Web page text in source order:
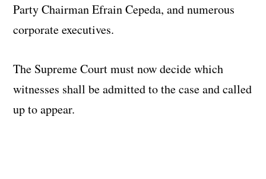
Party Chairman Efrain Cepeda, and numerous
corporate executives.
The Supreme Court must now decide which
witnesses shall be admitted to the case and called
up to appear.